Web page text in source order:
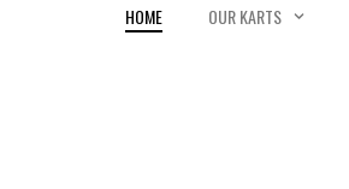
HOME OUR KARTS